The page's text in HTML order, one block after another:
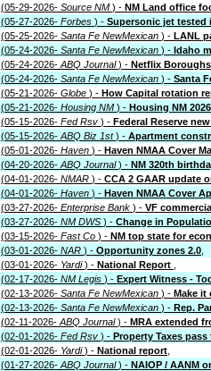
(05-29-2026- Source NM ) - NM Land office
(05-27-2026- Forbes ) - Supersonic jet tested
(05-25-2026- Santa Fe NewMexican ) - LANL
(05-24-2026- Santa Fe NewMexican ) - Idaho
(05-24-2026- ABQ Journal) - Netflix
(05-24-2026- Santa Fe NewMexican ) - Santa
(05-21-2026- Globe ) - How Capital rotation
(05-21-2026- Housing NM ) - Housing NM
(05-15-2026- Fed Rsv ) - Federal Reserve
(05-15-2026- ABQ Biz 1st) - Apartment
(05-01-2026- Haven ) - Haven NMAA Cover
(04-20-2026- ABQ Journal) - NM 320th
(04-01-2026- NMAR ) - CCA 2 GAAR update
(04-01-2026- Haven ) - Haven NMAA Cover
(03-27-2026- Enterprise Bank ) - VF
(03-27-2026- NM DWS ) - Change in
(03-15-2026- Fast Co ) - NM top state for
(03-01-2026- NAR ) - Opportunity zones 2.0
(03-01-2026- Yardi) - National Report
(02-17-2026- NM Legis ) - Expert Witness -
(02-13-2026- Santa Fe NewMexican ) - Make it
(02-13-2026- Santa Fe NewMexican ) - Rep.
(02-11-2026- ABQ Journal) - MRA extended
(02-01-2026- Fed Rsv ) - Property Taxes
(02-01-2026- Yardi) - National report
(01-27-2026- ABQ Journal) - NAIOP / AANM